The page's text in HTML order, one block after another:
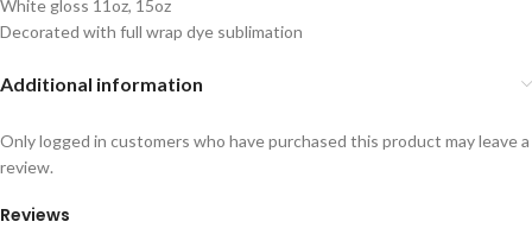
White gloss 11oz, 15oz
Decorated with full wrap dye sublimation
Additional information
Reviews
Only logged in customers who have purchased this product may leave a
review.